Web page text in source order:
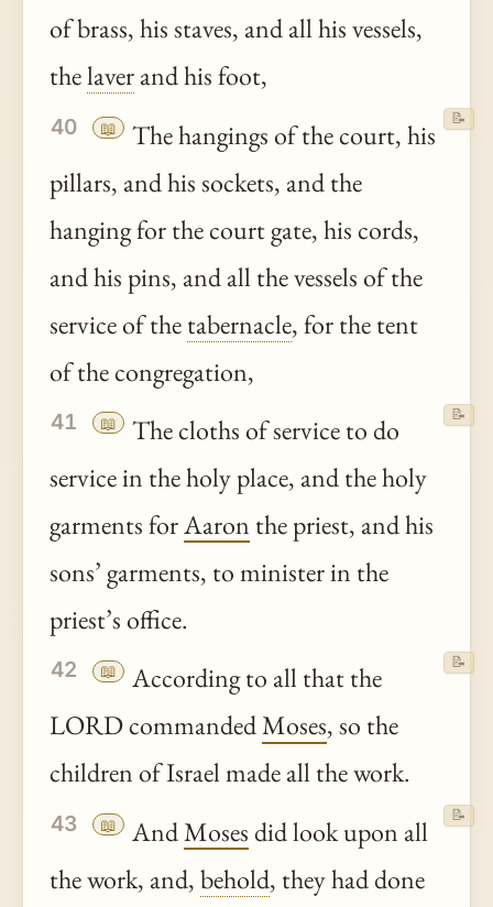
of brass, his staves, and all his vessels,
thelaverand his foot,
40 📖
The hangings of the court, his
pillars, and his sockets, and the
hanging for the court gate, his cords,
and his pins, and all the vessels of the
service of thetabernacle, for the tent
of the congregation,
📝
41 📖
The cloths of service to do
service in the holy place, and the holy
garments forAaron the priest, and his
sons’ garments, to minister in the
priest’s office.
📝
42 📖
According to all that the
LORD commandedMoses, so the
children of Israel made all the work.
📝
43 📖 AndMosesdid look upon all
the work, and,behold, they had done
📝